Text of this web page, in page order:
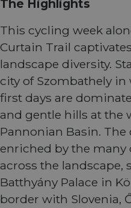
The Highlights
This cycling week
Curtain Trail
landscape diversity.
city of Szombathely in
first days are
and gentle hills at the
Pannonian Basin.
enriched by the many
across the
Batthyány Palace in
border with Slovenia,